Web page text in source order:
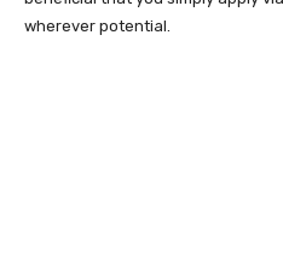
wherever potential.